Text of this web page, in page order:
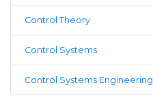
Control Theory
Control Systems
Control Systems Engineering